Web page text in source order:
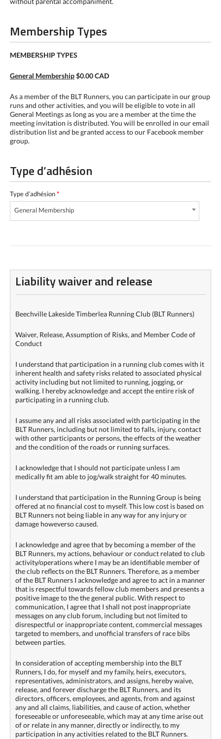
Membership Types
MEMBERSHIP TYPES
General Membership$0.00 CAD
As a member of the BLT Runners, you can participate in our group
runs and other activities, and you will be eligible to vote in all
General Meetings as long as you are a member at the time the
meeting invitation is distributed. You will be enrolled in our email
distribution list and be granted access to our Facebook member
group.
Type d’adhésion
Type d’adhésion*
General Membership
Liability waiver and release
Beechville Lakeside Timberlea Running Club (BLT Runners)
Waiver, Release, Assumption of Risks, and Member Code of
Conduct
I understand that participation in a running club comes with it
inherent health and safety risks related to associated physical
activity including but not limited to running, jogging, or
walking. I hereby acknowledge and accept the entire risk of
participating in a running club.
I assume any and all risks associated with participating in the
BLT Runners, including but not limited to falls, injury, contact
with other participants or persons, the effects of the weather
and the condition of the roads or running surfaces.
I acknowledge that I should not participate unless I am
medically fit am able to jog/walk straight for 40 minutes.
I understand that participation in the Running Group is being
offered at no financial cost to myself. This low cost is based on
BLT Runners not being liable in any way for any injury or
damage howeverso caused.
I acknowledge and agree that by becoming a member of the
BLT Runners, my actions, behaviour or conduct related to club
activity/operations where I may be an identifiable member of
the club reflects on the BLT Runners. Therefore, as a member
of the BLT Runners I acknowledge and agree to act in a manner
that is respectful towards fellow club members and presents a
positive image to the the general public. With respect to
communication, I agree that I shall not post inappropriate
messages on any club forum, including but not limited to
disrespectful or inappropriate content, commercial messages
targeted to members, and unofficial transfers of race bibs
between parties.
In consideration of accepting membership into the BLT
Runners, I do, for myself and my family, heirs, executors,
representatives, administrators, and assigns, hereby waive,
release, and forever discharge the BLT Runners, and its
directors, officers, employees, and agents, from and against
any and all claims, liabilities, and cause of action, whether
foreseeable or unforeseeable, which may at any time arise out
of or relate in any manner, directly or indirectly, to my
participation in any activities related to the BLT Runners.